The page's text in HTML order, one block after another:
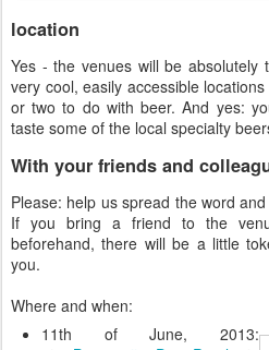
location
Yes - the venues will be absolutely
very cool, easily accessible
or two to do with beer. And yes:
taste some of the local specialty
With your friends and
Please: help us spread the word
If you bring a friend to the
beforehand, there will be a little
you.
Where and when:
11th of June, 2013: